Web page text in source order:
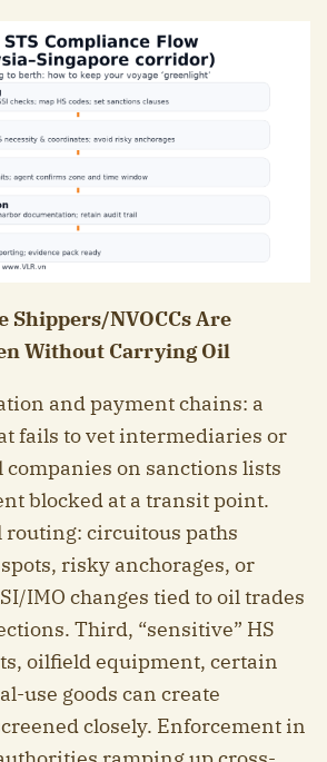
Shippers/NVOCCs Are
Without Carrying Oil
and payment chains: a
fails to vet intermediaries or
companies on sanctions lists
blocked at a transit point.
routing: circuitous paths
risky anchorages, or
IMO changes tied to oil trades
Third, “sensitive” HS
oilfield equipment, certain
use goods can create
closely. Enforcement in